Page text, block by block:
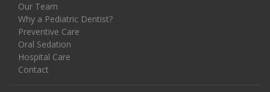
Our Team
Why a Pediatric Dentist?
Preventive Care
Oral Sedation
Hospital Care
Contact